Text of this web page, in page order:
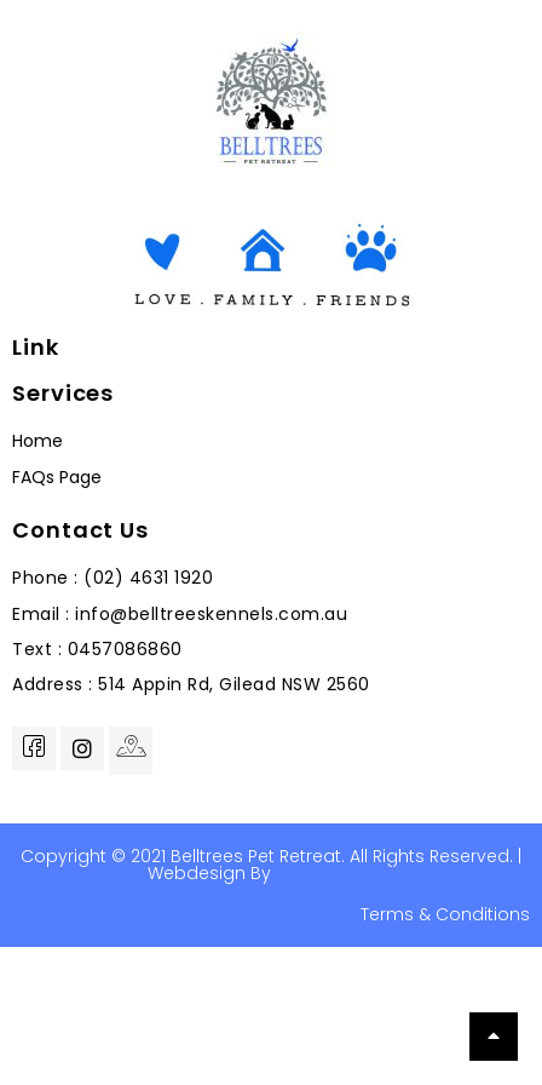
Link
Services
Home
FAQs Page
Contact Us
Phone : (02) 4631 1920
Email : info@belltreeskennels.com.au
Text : 0457086860
Address : 514 Appin Rd, Gilead NSW 2560
Copyright © 2021 Belltrees Pet Retreat. All Rights Reserved. |
Webdesign By
Help2u Pty Ltd
Terms & Conditions